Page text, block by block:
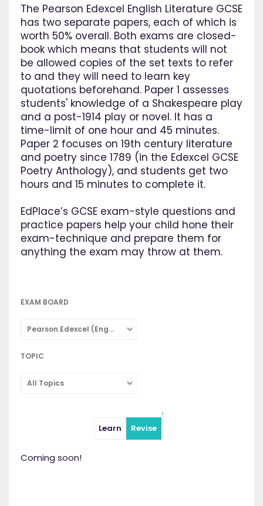
The Pearson Edexcel English Literature GCSE
has two separate papers, each of which is
worth 50% overall. Both exams are closed-
book which means that students will not
be allowed copies of the set texts to refer
to and they will need to learn key
quotations beforehand. Paper 1 assesses
students' knowledge of a Shakespeare play
and a post-1914 play or novel. It has a
time-limit of one hour and 45 minutes.
Paper 2 focuses on 19th century literature
and poetry since 1789 (in the Edexcel GCSE
Poetry Anthology), and students get two
hours and 15 minutes to complete it.
EdPlace’s GCSE exam-style questions and
practice papers help your child hone their
exam-technique and prepare them for
anything the exam may throw at them.
EXAM BOARD
Pearson Edexcel (English Literature)
TOPIC
All Topics
Learn Revise
Coming soon!